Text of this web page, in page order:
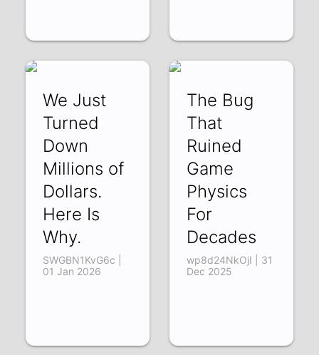
We Just
Turned
Down
Millions of
Dollars.
Here Is
Why.
SWGBN1KvG6c |
01 Jan 2026
The Bug
That
Ruined
Game
Physics
For
Decades
wp8d24NkOjI | 31
Dec 2025